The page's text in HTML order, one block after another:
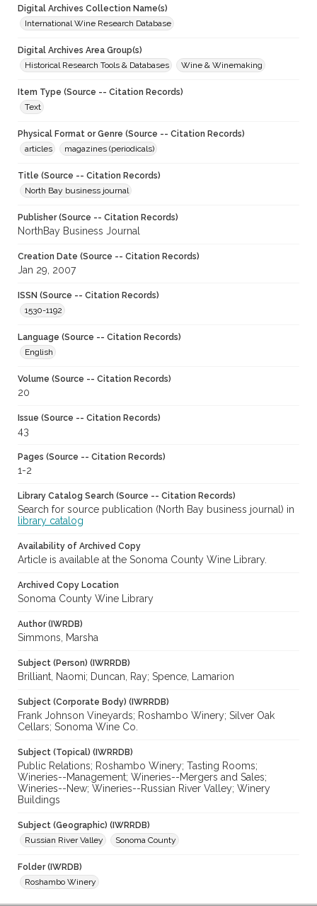
Digital Archives Collection Name(s)
International Wine Research Database
Digital Archives Area Group(s)
Historical Research Tools & Databases
Wine & Winemaking
Item Type (Source -- Citation Records)
Text
Physical Format or Genre (Source -- Citation Records)
articles
magazines (periodicals)
Title (Source -- Citation Records)
North Bay business journal
Publisher (Source -- Citation Records)
NorthBay Business Journal
Creation Date (Source -- Citation Records)
Jan 29, 2007
ISSN (Source -- Citation Records)
1530-1192
Language (Source -- Citation Records)
English
Volume (Source -- Citation Records)
20
Issue (Source -- Citation Records)
43
Pages (Source -- Citation Records)
1-2
Library Catalog Search (Source -- Citation Records)
Search for source publication (North Bay business journal) in
library catalog
Availability of Archived Copy
Article is available at the Sonoma County Wine Library.
Archived Copy Location
Sonoma County Wine Library
Author (IWRDB)
Simmons, Marsha
Subject (Person) (IWRRDB)
Brilliant, Naomi; Duncan, Ray; Spence, Lamarion
Subject (Corporate Body) (IWRRDB)
Frank Johnson Vineyards; Roshambo Winery; Silver Oak
Cellars; Sonoma Wine Co.
Subject (Topical) (IWRRDB)
Public Relations; Roshambo Winery; Tasting Rooms;
Wineries--Management; Wineries--Mergers and Sales;
Wineries--New; Wineries--Russian River Valley; Winery
Buildings
Subject (Geographic) (IWRRDB)
Russian River Valley
Sonoma County
Folder (IWRDB)
Roshambo Winery